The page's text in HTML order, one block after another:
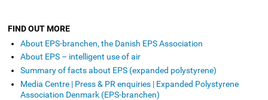
FIND OUT MORE
About EPS-branchen, the Danish EPS Association
About EPS – intelligent use of air
Summary of facts about EPS (expanded polystyrene)
Media Centre | Press & PR enquiries | Expanded Polystyrene
Association Denmark (EPS-branchen)